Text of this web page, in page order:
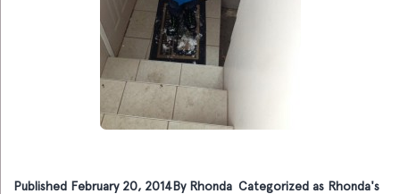
Published February 20, 2014By Rhonda Categorized as Rhonda's